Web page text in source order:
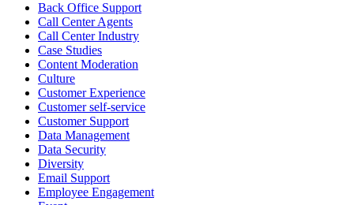
46 days ago
Sharing a simple, but meaningful,
Access Vice President, Joy Sebastian as we continue the celebration
with our wider community.
Pride is about belonging, respect, and creating a workplace where
everyone feels seen, valued, and supported living their authentic
truths. This week is a reminder that inclusion is something we build
together, every day, through understanding, openness, and genuine
connection.
Back Office Support
Call Center Agents
Call Center Industry
Case Studies
Content Moderation
Culture
Customer Experience
Customer self-service
Customer Support
Data Management
Data Security
Diversity
Email Support
Employee Engagement